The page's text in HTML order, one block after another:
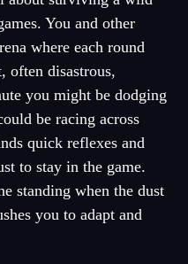
You and other
where each round
often disastrous,
you might be dodging
be racing across
quick reflexes and
to stay in the game.
standing when the dust
you to adapt and